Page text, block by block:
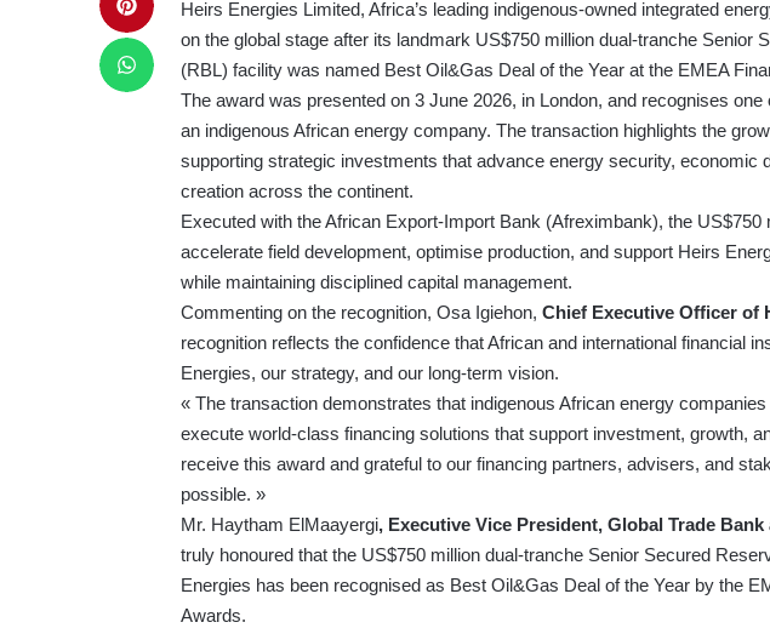
Heirs Energies Limited, Africa’s leading indigenous-owned integrated
on the global stage after its landmark US$750 million dual-tranche Senior
(RBL) facility was named Best Oil&Gas Deal of the Year at the EMEA
The award was presented on 3 June 2026, in London, and recognises
an indigenous African energy company. The transaction highlights the
supporting strategic investments that advance energy security, economic
creation across the continent.
Executed with the African Export-Import Bank (Afreximbank), the
accelerate field development, optimise production, and support Heirs
while maintaining disciplined capital management.
Commenting on the recognition, Osa Igiehon, Chief Executive Officer of
recognition reflects the confidence that African and international financial
Energies, our strategy, and our long-term vision.
« The transaction demonstrates that indigenous African energy
execute world-class financing solutions that support investment, growth,
receive this award and grateful to our financing partners, advisers, and
possible. »
Mr. Haytham ElMaayergi, Executive Vice President, Global Trade
truly honoured that the US$750 million dual-tranche Senior Secured
Energies has been recognised as Best Oil&Gas Deal of the Year by the
Awards.